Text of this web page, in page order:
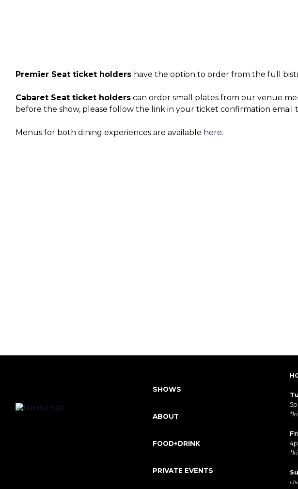
Premier Seat ticket holders have the option to order from the full
Cabaret Seat ticket holders can order small plates from our venue
before the show, please follow the link in your ticket confirmation email
Menus for both dining experiences are available here.
SHOWS
ABOUT
FOOD+DRINK
PRIVATE EVENTS